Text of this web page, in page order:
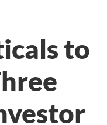
to